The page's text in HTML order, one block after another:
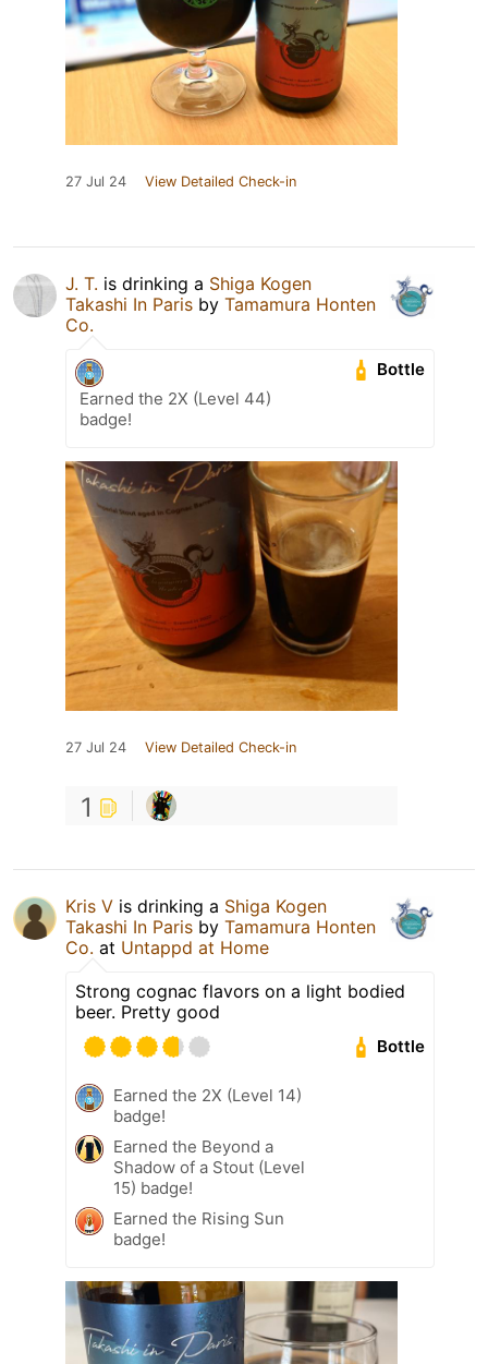
27 Jul 24 View Detailed Check-in
J. T. is drinking a Shiga Kogen
Takashi In Paris by Tamamura Honten
Co.
Bottle
Earned the 2X (Level 44)
badge!
27 Jul 24 View Detailed Check-in
1
Kris V is drinking a Shiga Kogen
Takashi In Paris by Tamamura Honten
Co. at Untappd at Home
Strong cognac flavors on a light bodied
beer. Pretty good
Bottle
Earned the 2X (Level 14)
badge!
Earned the Beyond a
Shadow of a Stout (Level
15) badge!
Earned the Rising Sun
badge!